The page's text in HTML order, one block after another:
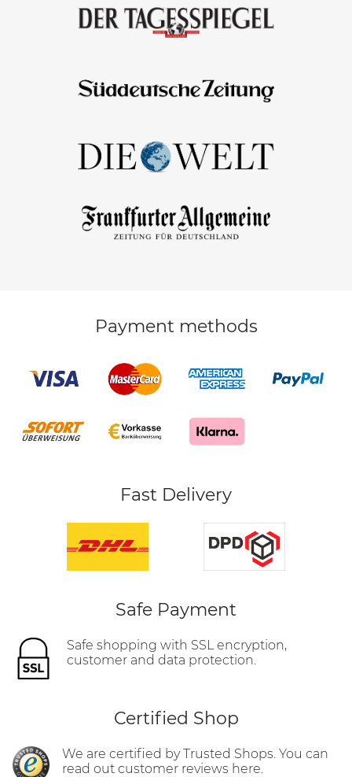
Payment methods
Fast Delivery
Safe Payment
Safe shopping with SSL encryption,
customer and data protection.
Certified Shop
We are certified by Trusted Shops. You can
read out customer reviews here.